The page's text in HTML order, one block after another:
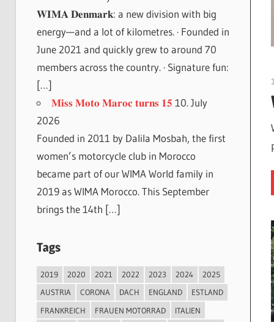
𝐖𝐈𝐌𝐀 𝐃𝐞𝐧𝐦𝐚𝐫𝐤: a new division with big
energy—and a lot of kilometres. · Founded in
June 2021 and quickly grew to around 70
members across the country. · Signature fun:
[…]
𝐌𝐢𝐬𝐬 𝐌𝐨𝐭𝐨 𝐌𝐚𝐫𝐨𝐜 𝐭𝐮𝐫𝐧𝐬 𝟏𝟓 10. July
2026
Founded in 2011 by Dalila Mosbah, the first
women’s motorcycle club in Morocco
became part of our WIMA World family in
2019 as WIMA Morocco. This September
brings the 14th […]
Tags
2019 2020 2021 2022 2023 2024
2025
AUSTRIA
CORONA DACH ENGLAND
ESTLAND
FRANKREICH
FRAUEN MOTORRAD
ITALIEN